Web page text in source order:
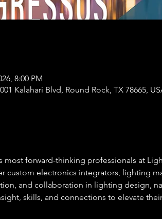
8:00 PM
Kalahari Blvd, Round Rock, TX 78665,
most forward-thinking professionals at
custom electronics integrators, lighting
and collaboration in lighting design,
skills, and connections to elevate